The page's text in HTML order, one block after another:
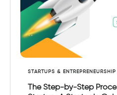
STARTUPS & ENTREPRENEURSHIP
The Step-by-Step